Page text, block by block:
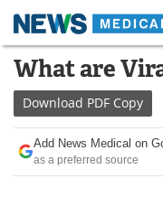
Skip
content
Medical Home
About
News
What are
Download PDF Copy
Add News Medical on
as a preferred source